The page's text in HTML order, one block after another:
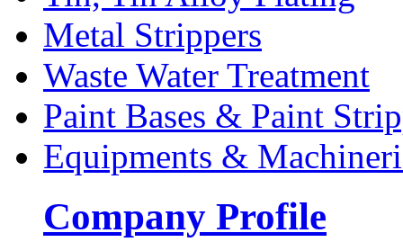
Metal Strippers
Waste Water Treatment
Paint Bases & Paint
Equipments &
Company Profile